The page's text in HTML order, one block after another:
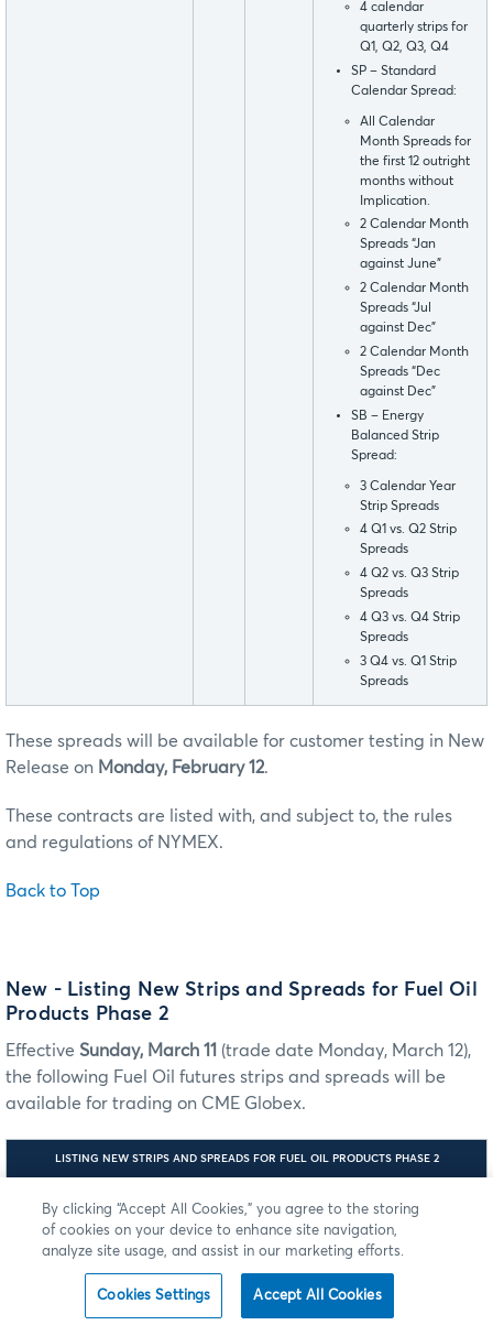
4 calendar
quarterly strips for
Q1, Q2, Q3, Q4
SP – Standard
Calendar Spread:
All Calendar
Month Spreads for
the first 12 outright
months without
Implication.
2 Calendar Month
Spreads “Jan
against June”
2 Calendar Month
Spreads “Jul
against Dec”
2 Calendar Month
Spreads “Dec
against Dec”
SB – Energy
Balanced Strip
Spread:
3 Calendar Year
Strip Spreads
4 Q1 vs. Q2 Strip
Spreads
4 Q2 vs. Q3 Strip
Spreads
4 Q3 vs. Q4 Strip
Spreads
3 Q4 vs. Q1 Strip
Spreads
These spreads will be available for customer testing in New
Release on Monday, February 12.
These contracts are listed with, and subject to, the rules
and regulations of NYMEX.
Back to Top
New - Listing New Strips and Spreads for Fuel Oil
Products Phase 2
Effective Sunday, March 11 (trade date Monday, March 12),
the following Fuel Oil futures strips and spreads will be
available for trading on CME Globex.
LISTING NEW STRIPS AND SPREADS FOR FUEL OIL PRODUCTS PHASE 2
PRODUCT
MDP
3.0:
TAG
6937-
ASSET
TAG 55-
SYMBOL
TAG 1151 -
SECURITY
GROUP
NEW LISTING SCHEDULE
By clicking “Accept All Cookies,” you agree to the storing
of cookies on your device to enhance site navigation,
analyze site usage, and assist in our marketing efforts.
Cookies Settings Accept All Cookies